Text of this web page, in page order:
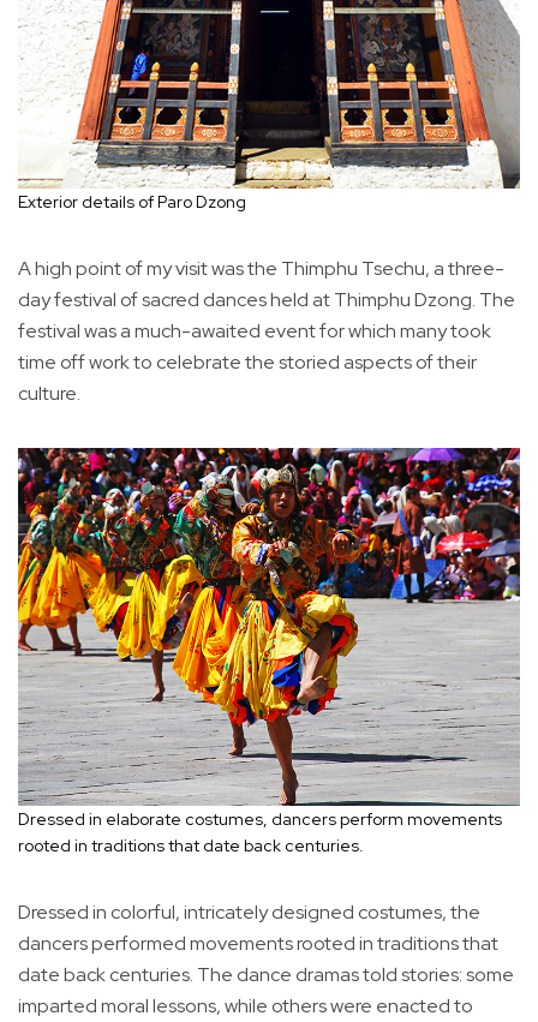
Exterior details of Paro Dzong
A high point of my visit was the Thimphu Tsechu, a three-
day festival of sacred dances held at Thimphu Dzong. The
festival was a much-awaited event for which many took
time off work to celebrate the storied aspects of their
culture.
Dressed in elaborate costumes, dancers perform movements
rooted in traditions that date back centuries.
Dressed in colorful, intricately designed costumes, the
dancers performed movements rooted in traditions that
date back centuries. The dance dramas told stories: some
imparted moral lessons, while others were enacted to